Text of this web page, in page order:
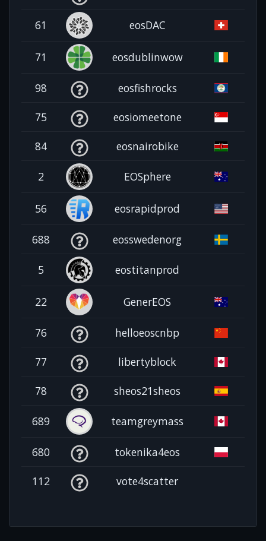
61 eosDAC
71 eosdublinwow
98 eosfishrocks
75 eosiomeetone
84 eosnairobike
2 EOSphere
56 eosrapidprod
688 eosswedenorg
5 eostitanprod
22 GenerEOS
76 helloeoscnbp
77 libertyblock
78 sheos21sheos
689 teamgreymass
680 tokenika4eos
112 vote4scatter